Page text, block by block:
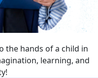
the hands of a child in
learning, and